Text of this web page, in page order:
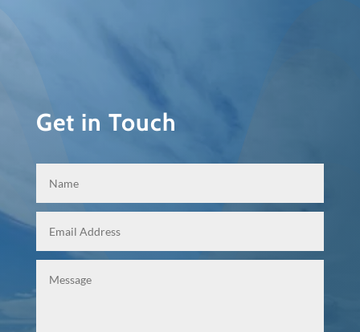
Get in Touch